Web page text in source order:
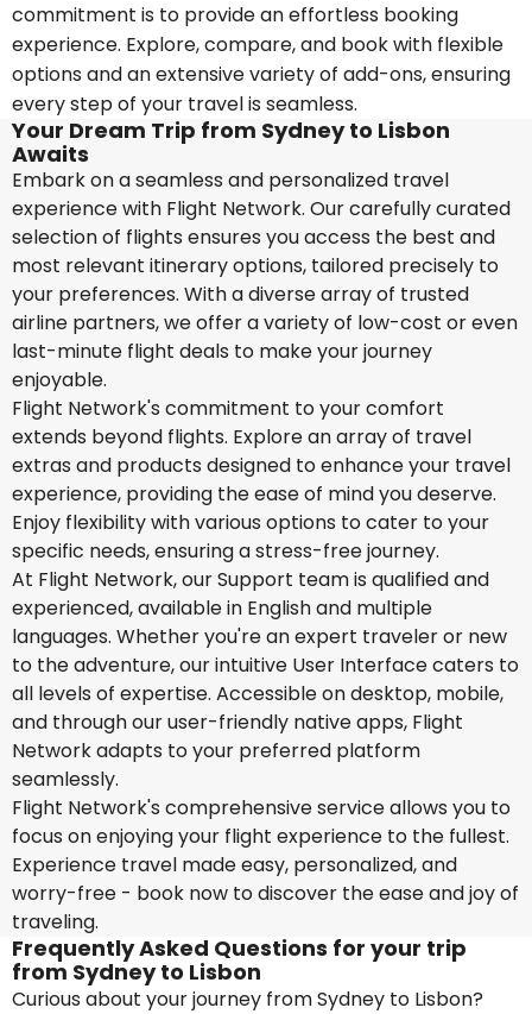
commitment is to provide an effortless booking
experience. Explore, compare, and book with flexible
options and an extensive variety of add-ons, ensuring
every step of your travel is seamless.
Your Dream Trip from Sydney to Lisbon
Awaits
Embark on a seamless and personalized travel
experience with Flight Network. Our carefully curated
selection of flights ensures you access the best and
most relevant itinerary options, tailored precisely to
your preferences. With a diverse array of trusted
airline partners, we offer a variety of low-cost or even
last-minute flight deals to make your journey
enjoyable.
Flight Network's commitment to your comfort
extends beyond flights. Explore an array of travel
extras and products designed to enhance your travel
experience, providing the ease of mind you deserve.
Enjoy flexibility with various options to cater to your
specific needs, ensuring a stress-free journey.
At Flight Network, our Support team is qualified and
experienced, available in English and multiple
languages. Whether you're an expert traveler or new
to the adventure, our intuitive User Interface caters to
all levels of expertise. Accessible on desktop, mobile,
and through our user-friendly native apps, Flight
Network adapts to your preferred platform
seamlessly.
Flight Network's comprehensive service allows you to
focus on enjoying your flight experience to the fullest.
Experience travel made easy, personalized, and
worry-free - book now to discover the ease and joy of
traveling.
Frequently Asked Questions for your trip
from Sydney to Lisbon
Curious about your journey from Sydney to Lisbon?